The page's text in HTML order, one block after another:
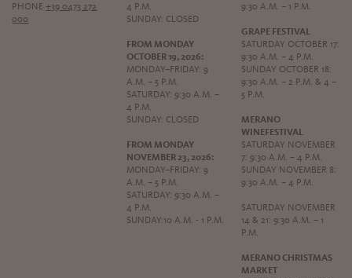
PHONE+39 0473 272
000
4 P.M.
SUNDAY: CLOSED
FROM MONDAY
OCTOBER 19, 2026:
MONDAY–FRIDAY: 9
A.M. – 5 P.M.
SATURDAY: 9:30 A.M. –
4 P.M.
SUNDAY: CLOSED
FROM MONDAY
NOVEMBER 23, 2026:
MONDAY–FRIDAY: 9
A.M. – 5 P.M.
SATURDAY: 9:30 A.M. –
4 P.M.
SUNDAY:10 A.M. - 1 P.M.
9:30 A.M. – 1 P.M.
GRAPE FESTIVAL
SATURDAY OCTOBER 17:
9:30 A.M. – 4 P.M.
SUNDAY OCTOBER 18:
9:30 A.M. – 2 P.M. & 4 –
5 P.M.
MERANO
WINEFESTIVAL
SATURDAY NOVEMBER
7: 9:30 A.M. – 4 P.M.
SUNDAY NOVEMBER 8:
9:30 A.M. – 4 P.M.
SATURDAY NOVEMBER
14 & 21: 9:30 A.M. – 1
P.M.
MERANO CHRISTMAS
MARKET